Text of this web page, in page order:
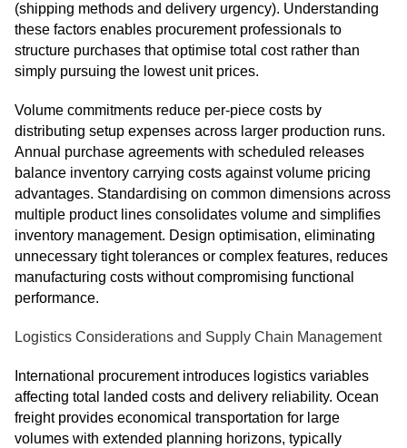
(shipping methods and delivery urgency). Understanding
these factors enables procurement professionals to
structure purchases that optimise total cost rather than
simply pursuing the lowest unit prices.
Volume commitments reduce per-piece costs by
distributing setup expenses across larger production runs.
Annual purchase agreements with scheduled releases
balance inventory carrying costs against volume pricing
advantages. Standardising on common dimensions across
multiple product lines consolidates volume and simplifies
inventory management. Design optimisation, eliminating
unnecessary tight tolerances or complex features, reduces
manufacturing costs without compromising functional
performance.
Logistics Considerations and Supply Chain Management
International procurement introduces logistics variables
affecting total landed costs and delivery reliability. Ocean
freight provides economical transportation for large
volumes with extended planning horizons, typically